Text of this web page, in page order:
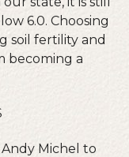
6.0. Choosing
soil fertility and
becoming a
Michel to